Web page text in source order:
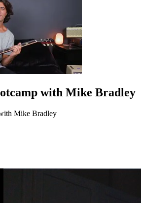
with Mike Bradley
Mike Bradley